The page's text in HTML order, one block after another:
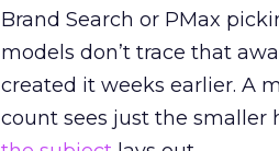
Brand Search or PMax
models don’t trace that
created it weeks earlier. A
count sees just the smaller